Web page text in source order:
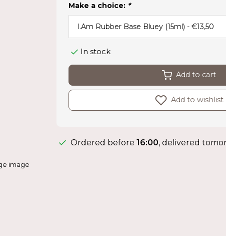
image
Make a choice: *
In stock
Add to cart
Add to wishlist
Ordered before 16:00, delivered